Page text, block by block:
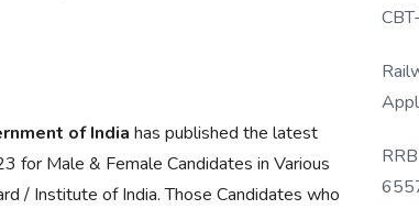
of India has published the latest
for Male & Female Candidates in Various
/ Institute of India. Those Candidates who